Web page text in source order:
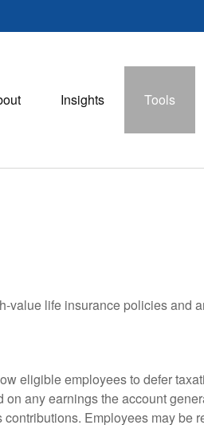
Insights Tools
life insurance policies and
eligible employees to defer
any earnings the account
Employees may be